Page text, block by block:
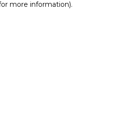
more information).